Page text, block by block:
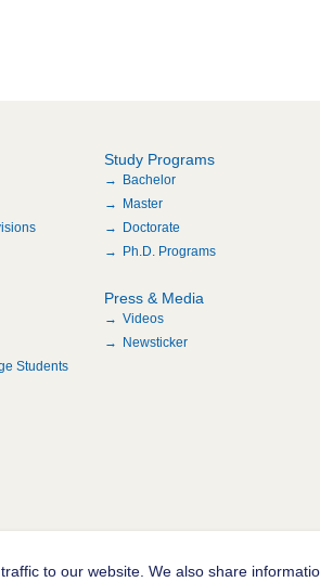
Study Programs
Bachelor
Master
Doctorate
Ph.D. Programs
Students
Press & Media
Videos
Newsticker
©
to our website. We also share